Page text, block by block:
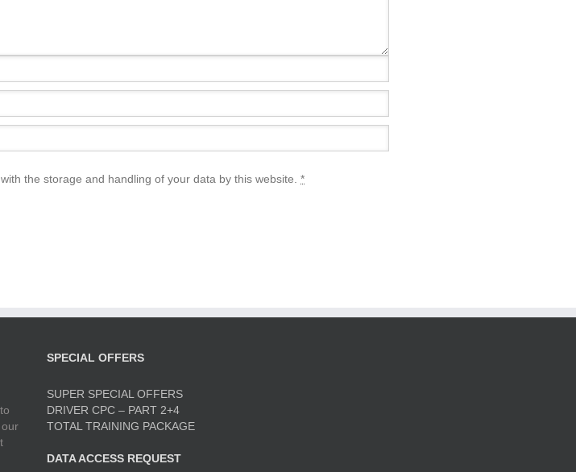
the storage and handling of your data by this website. *
SPECIAL OFFERS
SUPER SPECIAL OFFERS
DRIVER CPC – PART 2+4
TOTAL TRAINING PACKAGE
DATA ACCESS REQUEST